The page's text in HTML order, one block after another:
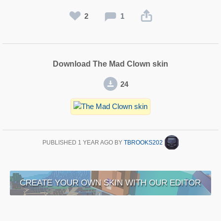
2 1
Download The Mad Clown skin
24
PUBLISHED 1 YEAR AGOBY TBROOKS202
CREATE YOUR OWN SKIN WITH OUR EDITOR